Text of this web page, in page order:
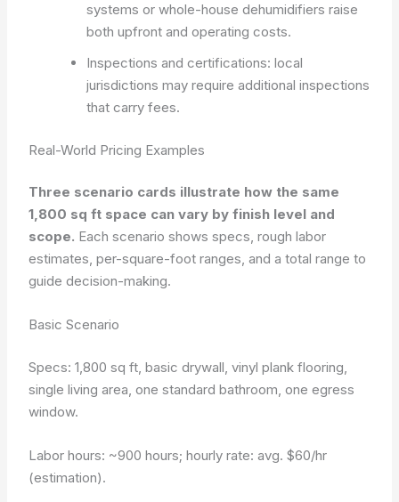
systems or whole-house dehumidifiers raise
both upfront and operating costs.
Inspections and certifications: local
jurisdictions may require additional inspections
that carry fees.
Real-World Pricing Examples
Three scenario cards illustrate how the same
1,800 sq ft space can vary by finish level and
scope. Each scenario shows specs, rough labor
estimates, per-square-foot ranges, and a total range to
guide decision-making.
Basic Scenario
Specs: 1,800 sq ft, basic drywall, vinyl plank flooring,
single living area, one standard bathroom, one egress
window.
Labor hours: ~900 hours; hourly rate: avg. $60/hr
(estimation).